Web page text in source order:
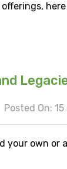
Posted On:
your own or